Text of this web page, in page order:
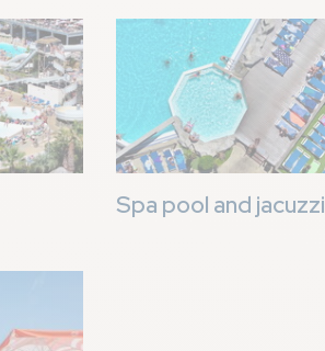
Image
Spa pool and jacuzzi